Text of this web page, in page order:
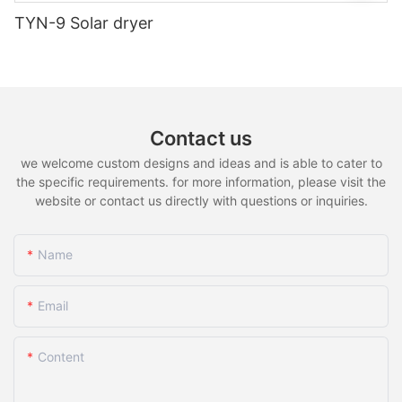
TYN-9 Solar dryer
Contact us
we welcome custom designs and ideas and is able to cater to
the specific requirements. for more information, please visit the
website or contact us directly with questions or inquiries.
Name
Email
Content